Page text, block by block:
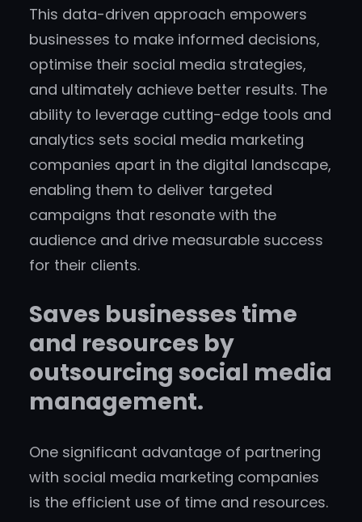
This data-driven approach empowers
businesses to make informed decisions,
optimise their social media strategies,
and ultimately achieve better results. The
ability to leverage cutting-edge tools and
analytics sets social media marketing
companies apart in the digital landscape,
enabling them to deliver targeted
campaigns that resonate with the
audience and drive measurable success
for their clients.
Saves businesses time
and resources by
outsourcing social media
management.
One significant advantage of partnering
with social media marketing companies
is the efficient use of time and resources.